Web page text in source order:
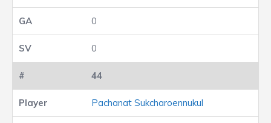
0
0
44
Pachanat Sukcharoennukul